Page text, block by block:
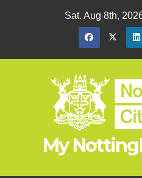
Sat. Aug 8th,
My